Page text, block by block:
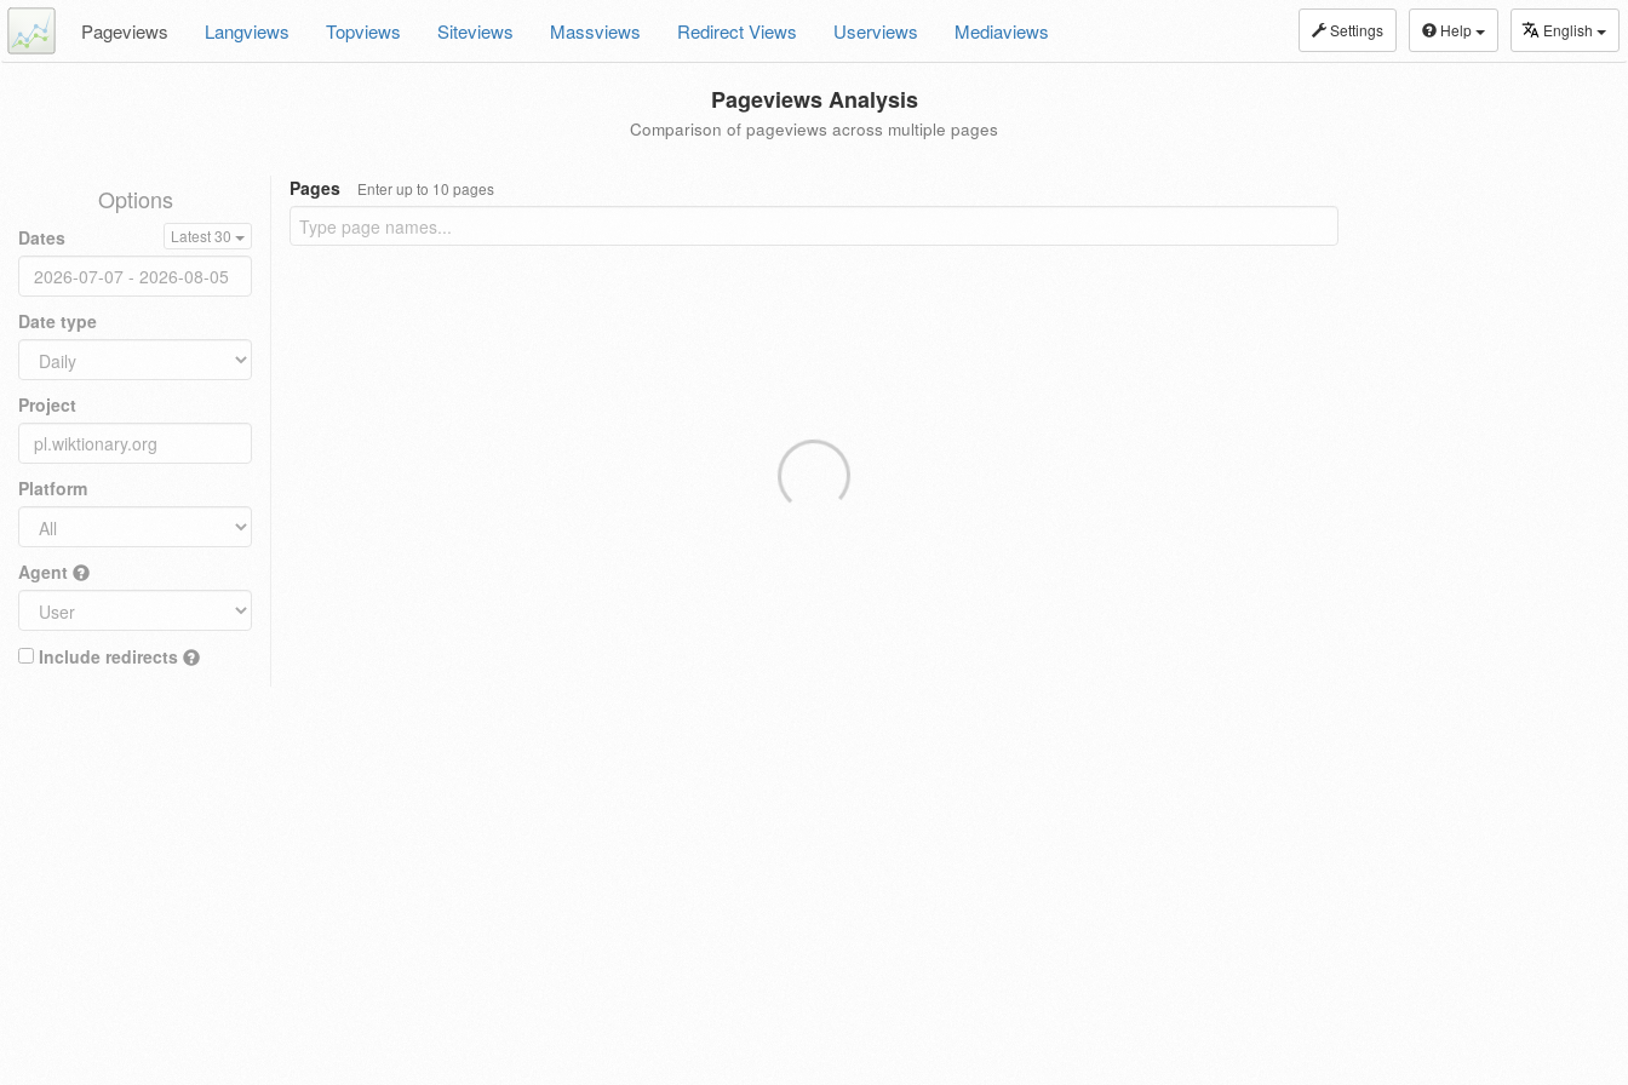
Settings Help English
Pageviews Langviews Topviews Siteviews Massviews Redirect Views Userviews Mediaviews
Pageviews Analysis
Comparison of pageviews across multiple pages
Options
Dates Latest 30
Date type
Project
Platform
Agent
Include redirects
Pages Enter up to 10 pages